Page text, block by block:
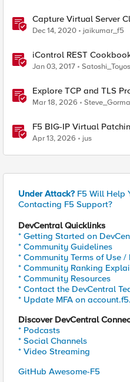
Capture Virtual Server
Mapping - Bash
Dec 14, 2020 jaikumar_f5
iControl REST
Jan 03, 2017
Explore TCP and TLS
MinIO Clusters
Mar 18, 2026
F5 BIG-IP Virtual
Results
Apr 13, 2026 jus
Under Attack? F5 Will Help
Contacting F5 Support?
DevCentral Quicklinks
* Getting Started on
* Community Guidelines
* Community Terms of Use /
* Community Ranking
* Community Resources
* Contact the DevCentral
* Update MFA on
Discover DevCentral
* Podcasts
* Social Channels
* Video Streaming
GitHub Awesome-F5